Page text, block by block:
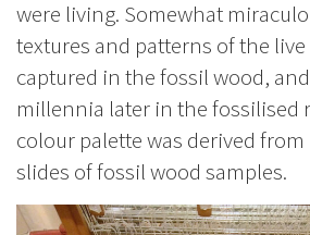
were living. Somewhat
textures and patterns of the
captured in the fossil wood,
millennia later in the fossilised
colour palette was derived
slides of fossil wood samples.